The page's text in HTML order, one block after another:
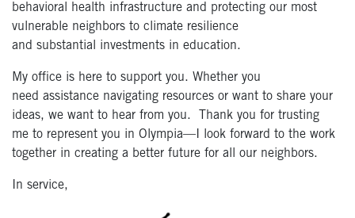
behavioral health infrastructure and protecting our most
vulnerable neighbors to climate resilience
and substantial investments in education.
My office is here to support you. Whether you
need assistance navigating resources or want to share your
ideas, we want to hear from you. Thank you for trusting
me to represent you in Olympia—I look forward to the work
together in creating a better future for all our neighbors.
In service,